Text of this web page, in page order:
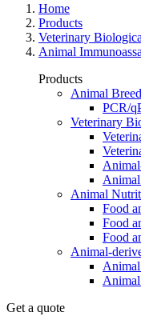
Home
Products
Veterinary
Animal
Products
Animal
PCR/
Veterinary
Animal
Food
Food
Food
Animal-
Get a quote